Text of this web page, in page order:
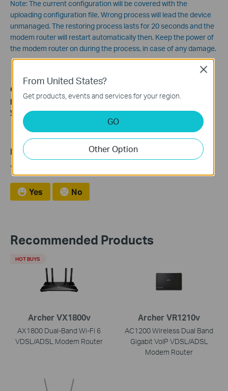
Note: The current configuration will be covered with the
uploading configuration file. Wrong process will lead the device
unmanaged. The restoring process lasts for 20 seconds and the
modem router will restart automatically then. Keep the power of
the modem router on during the process, in case of any damage.
Get to know more details of each function and configuration
please go toDownload Centerto download the manual of
your product.
Is this faq useful?
Your feedback helps improve this site.
Yes No
Recommended Products
Archer VX1800v
AX1800 Dual-Band Wi-Fi 6
VDSL/ADSL Modem Router
HOT BUYS
Archer VR1210v
AC1200 Wireless Dual Band
Gigabit VoIP VDSL/ADSL
Modem Router
From United States?
Get products, events and services for your region.
GO
Other Option
Close